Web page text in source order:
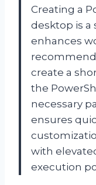
Creating a
desktop is a
enhances
create a
the
necessary
ensures
with
execution